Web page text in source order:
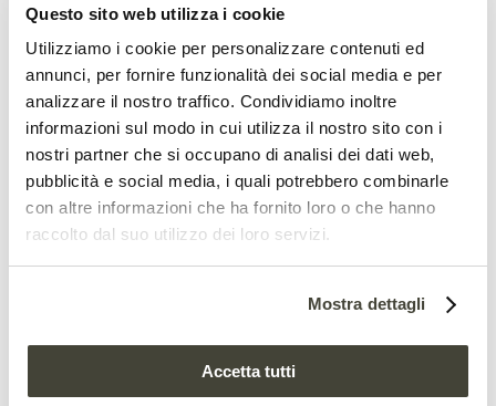
Questo sito web utilizza i cookie
Utilizziamo i cookie per personalizzare contenuti ed
annunci, per fornire funzionalità dei social media e per
analizzare il nostro traffico. Condividiamo inoltre
informazioni sul modo in cui utilizza il nostro sito con i
nostri partner che si occupano di analisi dei dati web,
pubblicità e social media, i quali potrebbero combinarle
con altre informazioni che ha fornito loro o che hanno
raccolto dal suo utilizzo dei loro servizi.
Mostra dettagli
Accetta tutti
Climate favours extreme events
The results of the two studies provide
further insight to the debate on the
consequences of climate change in terms